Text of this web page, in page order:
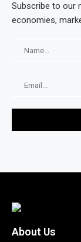
Subscribe to our
economies,
About Us